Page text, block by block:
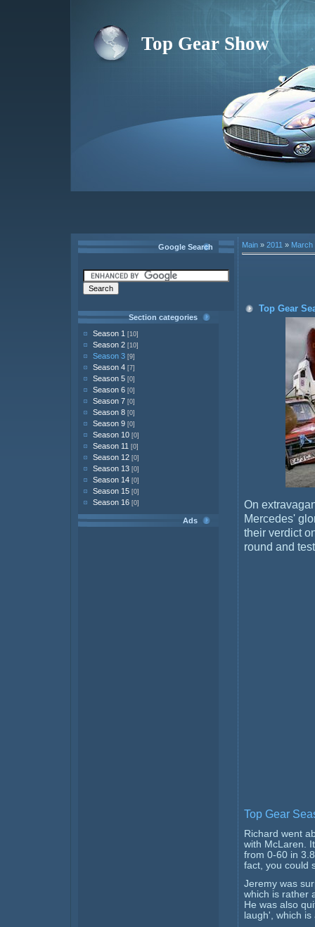
Top Gear Show
Google Search
Section categories
Season 1 [10]
Season 2 [10]
Season 3 [9]
Season 4 [7]
Season 5 [0]
Season 6 [0]
Season 7 [0]
Season 8 [0]
Season 9 [0]
Season 10 [0]
Season 11 [0]
Season 12 [0]
Season 13 [0]
Season 14 [0]
Season 15 [0]
Season 16 [0]
Ads
Main » 2011 » March
Top Gear
On
Mercedes'
their verdict
round and
Top Gear
Richard went
with McLaren.
from 0-60 in
fact, you could
Jeremy was
which is rather
He was also
laugh', which